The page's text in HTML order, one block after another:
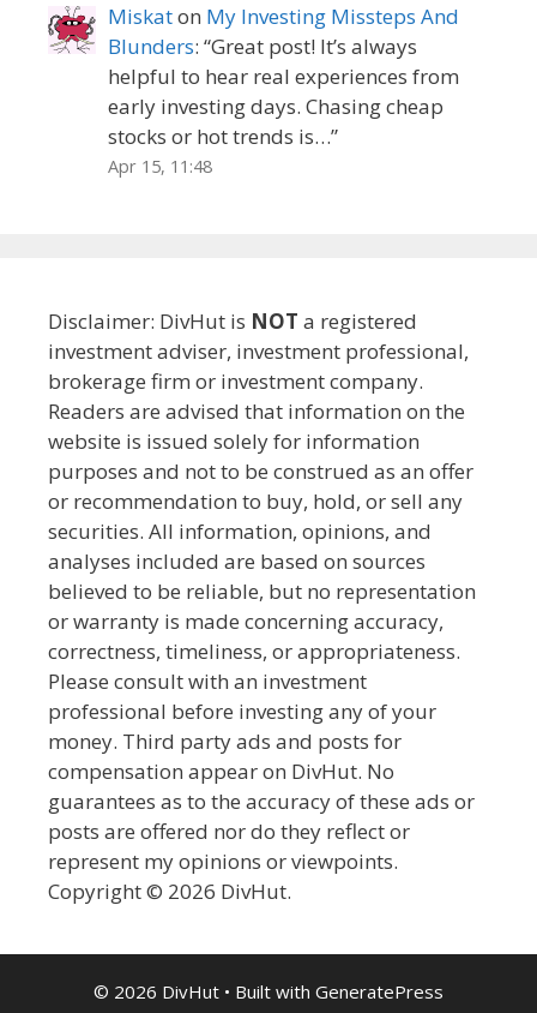
Miskaton My Investing Missteps And
Blunders: “Great post! It’s always
helpful to hear real experiences from
early investing days. Chasing cheap
stocks or hot trends is…”
Apr 15, 11:48
Disclaimer: DivHut is NOT a registered
investment adviser, investment professional,
brokerage firm or investment company.
Readers are advised that information on the
website is issued solely for information
purposes and not to be construed as an offer
or recommendation to buy, hold, or sell any
securities. All information, opinions, and
analyses included are based on sources
believed to be reliable, but no representation
or warranty is made concerning accuracy,
correctness, timeliness, or appropriateness.
Please consult with an investment
professional before investing any of your
money. Third party ads and posts for
compensation appear on DivHut. No
guarantees as to the accuracy of these ads or
posts are offered nor do they reflect or
represent my opinions or viewpoints.
Copyright © 2026 DivHut.
© 2026 DivHut • Built with GeneratePress